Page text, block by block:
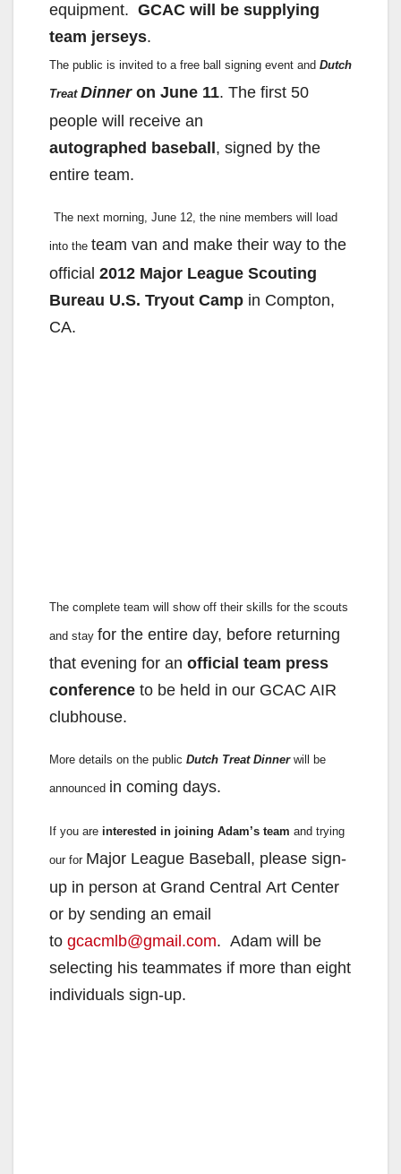
equipment. GCAC will be supplying
team jerseys.
The public is invited to a free ball signing event and Dutch
Treat Dinneron June 11. The first 50
people will receive an
autographed baseball , signed by the
entire team.
The next morning, June 12, the nine members will load
into the team van and make their way to the
official 2012 Major League Scouting
Bureau U.S. Tryout Camp in Compton,
CA.
The complete team will show off their skills for the scouts
and stay for the entire day, before returning
that evening for an official team press
conference to be held in our GCAC AIR
clubhouse.
More details on the public Dutch Treat Dinnerwill be
announced in coming days.
If you are interested in joining Adam’s team and trying
our for Major League Baseball, please sign-
up in person at Grand Central Art Center
or by sending an email
to gcacmlb@gmail.com. Adam will be
selecting his teammates if more than eight
individuals sign-up.